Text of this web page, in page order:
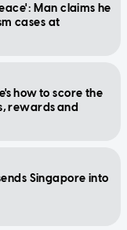
Man claims he
cases at
how to score the
rewards and
Singapore into